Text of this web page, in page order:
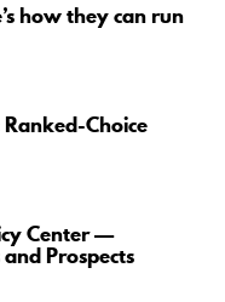
how they can run
Choice
Center —
Prospects